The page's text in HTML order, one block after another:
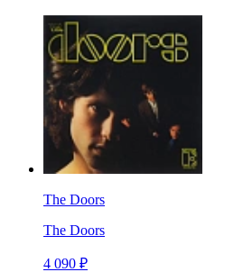
The Doors
The Doors
4 090 ₽